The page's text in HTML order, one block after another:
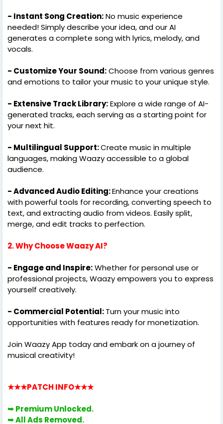
- Instant Song Creation:No music experience
needed! Simply describe your idea, and our AI
generates a complete song with lyrics, melody, and
vocals.
- Customize Your Sound:Choose from various genres
and emotions to tailor your music to your unique style.
- Extensive Track Library:Explore a wide range of AI-
generated tracks, each serving as a starting point for
your next hit.
- Multilingual Support:Create music in multiple
languages, making Waazy accessible to a global
audience.
- Advanced Audio Editing:Enhance your creations
with powerful tools for recording, converting speech to
text, and extracting audio from videos. Easily split,
merge, and edit tracks to perfection.
2. Why Choose Waazy AI?
- Engage and Inspire:Whether for personal use or
professional projects, Waazy empowers you to express
yourself creatively.
- Commercial Potential:Turn your music into
opportunities with features ready for monetization.
Join Waazy App today and embark on a journey of
musical creativity!
★★★PATCH INFO★★★
➥ PremiumUnlocked.
➥ AllAds Removed.